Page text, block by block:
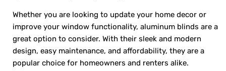
Whether you are looking to update your home decor or
improve your window functionality, aluminum blinds are a
great option to consider. With their sleek and modern
design, easy maintenance, and affordability, they are a
popular choice for homeowners and renters alike.